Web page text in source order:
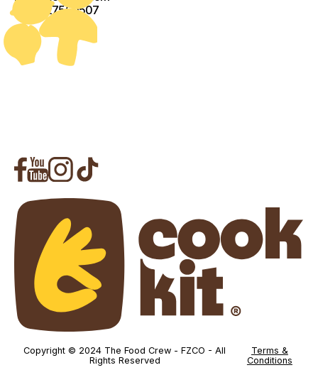
+971527560507
Copyright © 2024 The Food Crew - FZCO - All
Rights Reserved
Terms &
Conditions